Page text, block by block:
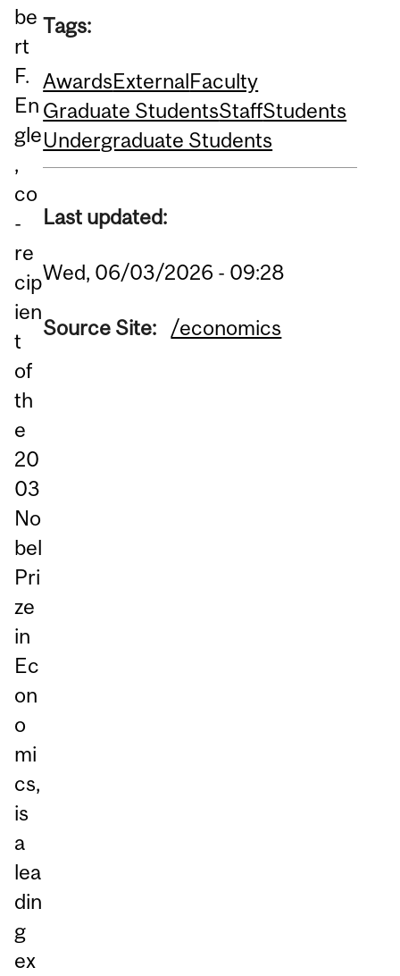
be
rt
F.
En
gle
,
co
-
re
cip
ien
t
of
th
e
20
03
No
bel
Pri
ze
in
Ec
on
o
mi
cs,
is
a
lea
din
g
ex
Tags:
AwardsExternalFaculty
Graduate StudentsStaffStudents
Undergraduate Students
Last updated:
Wed, 06/03/2026 - 09:28
Source Site: /economics